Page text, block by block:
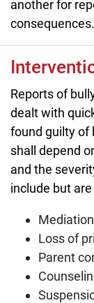
another for
consequences.
Reports of
dealt with
found guilty of
shall depend
and the
include but
Mediation
Loss of
Parent